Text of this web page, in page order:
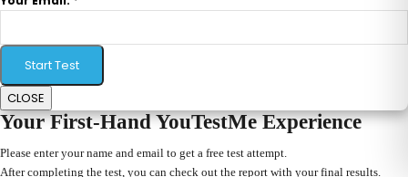
Start Test
CLOSE
Your First-Hand YouTestMe Experience
Please enter your name and email to get a free test attempt.
After completing the test, you can check out the report with your final results.